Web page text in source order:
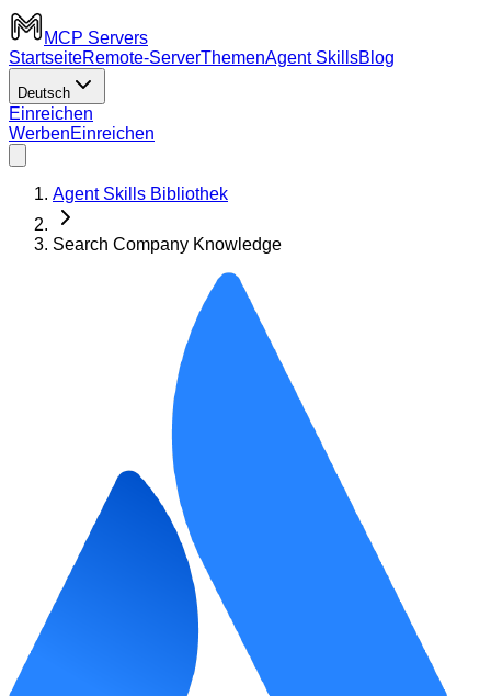
MCP Servers
StartseiteRemote-ServerThemenAgent SkillsBlog
Deutsch
Einreichen
WerbenEinreichen
Agent Skills Bibliothek
Search Company Knowledge